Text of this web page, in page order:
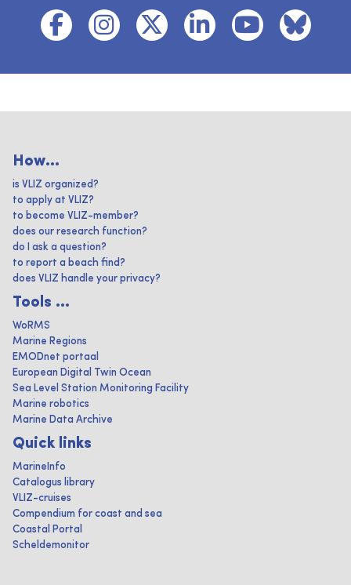
How...
is VLIZ organized?
to apply at VLIZ?
to become VLIZ-member?
does our research function?
do I ask a question?
to report a beach find?
does VLIZ handle your privacy?
Tools ...
WoRMS
Marine Regions
EMODnet portaal
European Digital Twin Ocean
Sea Level Station Monitoring Facility
Marine robotics
Marine Data Archive
Quick links
MarineInfo
Catalogus library
VLIZ-cruises
Compendium for coast and sea
Coastal Portal
Scheldemonitor